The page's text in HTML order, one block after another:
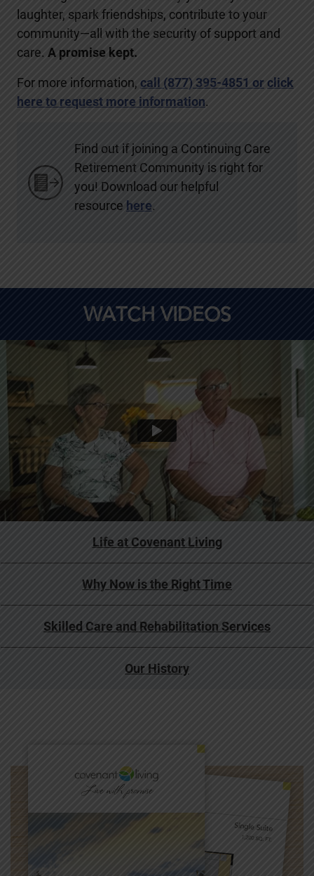
laughter, spark friendships, contribute to your
community—all with the security of support and
care. A promise kept.
For more information, call (877) 395-4851 orclick
here to request more information.
Find out if joining a Continuing Care
Retirement Community is right for
you! Download our helpful
resource here.
WATCH VIDEOS
Life at Covenant Living
Why Now is the Right Time
Skilled Care and Rehabilitation Services
Our History